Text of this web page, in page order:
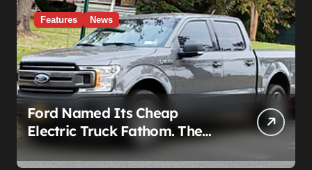
Features News
Ford Named Its Cheap
Electric Truck Fathom. The
Real Story Is What Ford Had